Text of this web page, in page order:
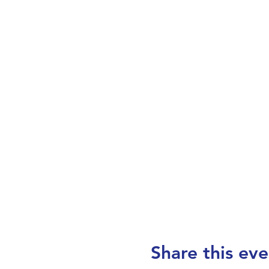
Share this